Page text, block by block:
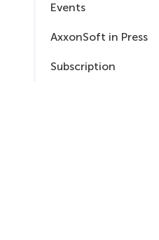
Events
AxxonSoft in Press
Subscription